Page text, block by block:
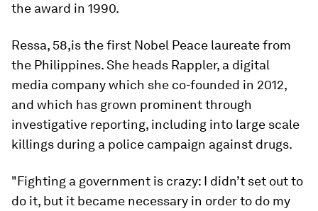
the award in 1990.
Ressa, 58,is the first Nobel Peace laureate from
the Philippines. She heads Rappler, a digital
media company which she co-founded in 2012,
and which has grown prominent through
investigative reporting, including into large scale
killings during a police campaign against drugs.
"Fighting a government is crazy: I didn’t set out to
do it, but it became necessary in order to do my